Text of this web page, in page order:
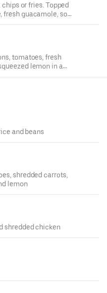
or fries. Topped
guacamole, sour
and jalapeños.
onions, and cilantro.
tomatoes, fresh
lemon in a
and beans
shredded carrots,
lemon
shredded chicken